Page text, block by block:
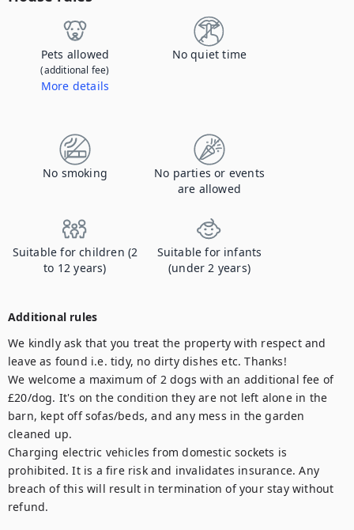
Pets allowed
(additional fee)
More details
No quiet time
No smoking
No parties or events
are allowed
Suitable for children (2
to 12 years)
Suitable for infants
(under 2 years)
Additional rules
We kindly ask that you treat the property with respect and
leave as found i.e. tidy, no dirty dishes etc. Thanks!
We welcome a maximum of 2 dogs with an additional fee of
£20/dog. It's on the condition they are not left alone in the
barn, kept off sofas/beds, and any mess in the garden
cleaned up.
Charging electric vehicles from domestic sockets is
prohibited. It is a fire risk and invalidates insurance. Any
breach of this will result in termination of your stay without
refund.